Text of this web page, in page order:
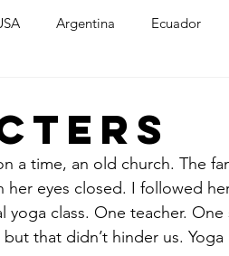
Argentina Ecuador
a time, an old church. The
her eyes closed. I followed
yoga class. One teacher. One
that didn’t hinder us. Yoga